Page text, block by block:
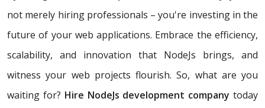
not merely hiring professionals – you're investing in the
future of your web applications. Embrace the efficiency,
scalability, and innovation that NodeJs brings, and
witness your web projects flourish. So, what are you
waiting for? Hire NodeJs development company today